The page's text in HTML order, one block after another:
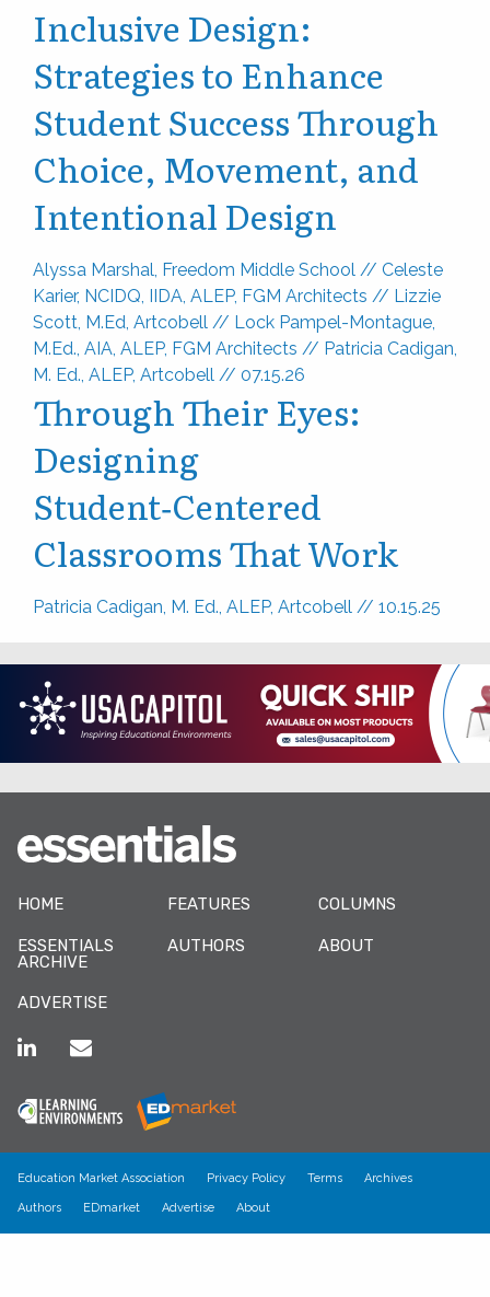
Inclusive Design:
Strategies to Enhance
Student Success Through
Choice, Movement, and
Intentional Design
Alyssa Marshal, Freedom Middle School // Celeste
Karier, NCIDQ, IIDA, ALEP, FGM Architects // Lizzie
Scott, M.Ed, Artcobell // Lock Pampel-Montague,
M.Ed., AIA, ALEP, FGM Architects // Patricia Cadigan,
M. Ed., ALEP, Artcobell // 07.15.26
Through Their Eyes:
Designing
Student‑Centered
Classrooms That Work
Patricia Cadigan, M. Ed., ALEP, Artcobell // 10.15.25
HOME FEATURES COLUMNS
ESSENTIALS
ARCHIVE
AUTHORS ABOUT
ADVERTISE
Education Market Association Privacy Policy Terms Archives
Authors EDmarket Advertise About